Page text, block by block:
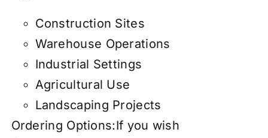
Construction Sites
Warehouse Operations
Industrial Settings
Agricultural Use
Landscaping Projects
Ordering Options:If you wish